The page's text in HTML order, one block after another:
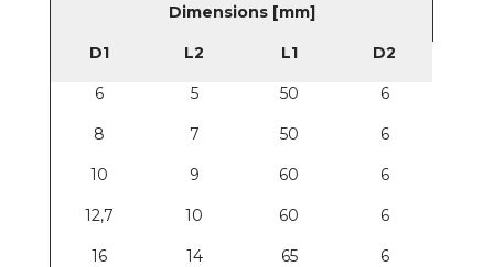
Dimensions [mm]
D1 L2 L1 D2
6 5 50 6
8 7 50 6
10 9 60 6
12,7 10 60 6
16 14 65 6